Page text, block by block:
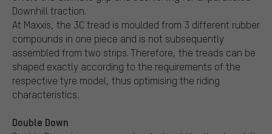
Downhill traction.
At Maxxis, the 3C tread is moulded from 3 different rubber
compounds in one piece and is not subsequently
assembled from two strips. Therefore, the treads can be
shaped exactly according to the requirements of the
respective tyre model, thus optimising the riding
characteristics.
Double Down